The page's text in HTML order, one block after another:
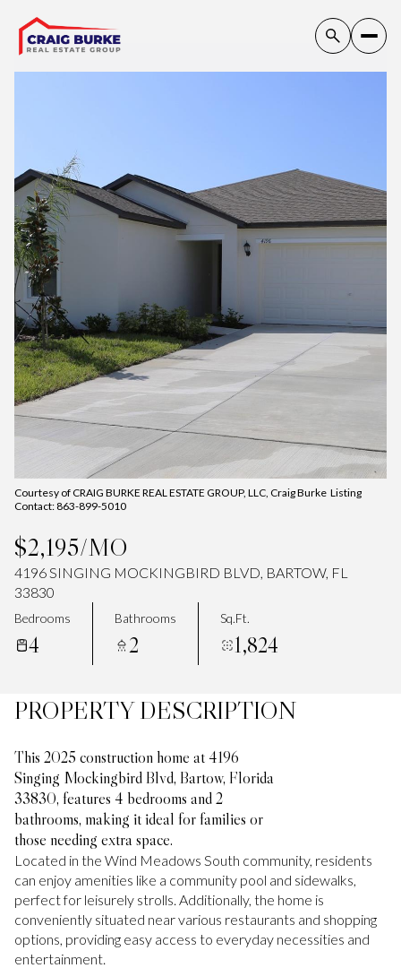
Courtesy of CRAIG BURKE REAL ESTATE GROUP, LLC, Craig Burke Listing
Contact: 863-899-5010
$2,195/MO
4196 SINGING MOCKINGBIRD BLVD, BARTOW, FL
33830
Bedrooms
4
Bathrooms
2
Sq.Ft.
1,824
PROPERTY DESCRIPTION
This 2025 construction home at 4196
Singing Mockingbird Blvd, Bartow, Florida
33830, features 4 bedrooms and 2
bathrooms, making it ideal for families or
those needing extra space.
Located in the Wind Meadows South community, residents
can enjoy amenities like a community pool and sidewalks,
perfect for leisurely strolls. Additionally, the home is
conveniently situated near various restaurants and shopping
options, providing easy access to everyday necessities and
entertainment.
Friday
07
Saturday
08